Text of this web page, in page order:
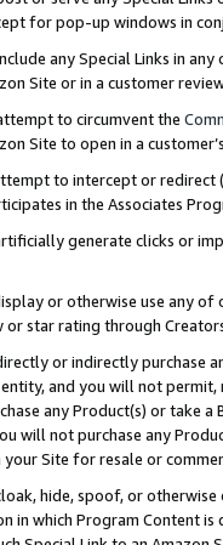
for pop-up windows in
any Special Links in
Site or in a customer
to circumvent the
Site to open in a
to intercept or redirect
in the Associates
generate clicks or
or otherwise use any
or star rating through
or indirectly purchase
and you will not
any Product(s) or take
will not purchase any
your Site for resale or
hide, spoof, or
in which Program Content